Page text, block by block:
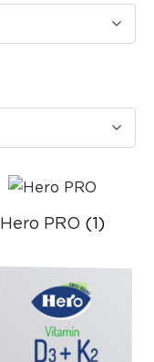
Hero PRO (1)